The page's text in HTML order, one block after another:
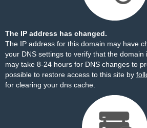
The IP address has changed.
The IP address for this domain may have
your DNS settings to verify that the domain
may take 8-24 hours for DNS changes to
possible to restore access to this site by
for clearing your dns cache.